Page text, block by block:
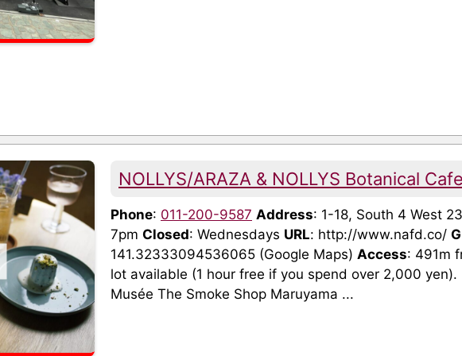
NOLLYS/ARAZA & NOLLYS Botanical
Phone: 011-200-9587 Address: 1-18, South 4 West
7pm Closed: Wednesdays URL: http://www.nafd.co/
141.32333094536065 (Google Maps) Access: 491m
lot available (1 hour free if you spend over 2,000
Musée The Smoke Shop Maruyama ...